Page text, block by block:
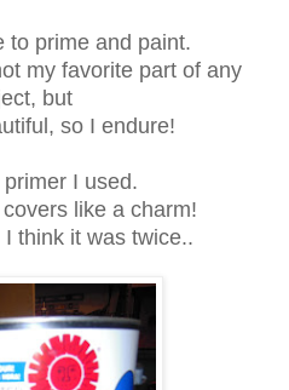
to prime and paint.
my favorite part of any
but
so I endure!
I used.
like a charm!
think it was twice..